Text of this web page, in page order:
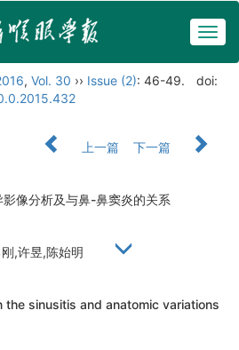
, Vol. 30 ›› Issue (2): 46-49.
doi:
上一篇
下一篇
像分析及与鼻-鼻窦炎的关系
刚,许昱,陈始明
sinusitis and anatomic variations